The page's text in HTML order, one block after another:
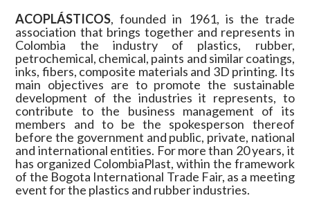
ACOPLÁSTICOS, founded in 1961, is the trade
association that brings together and represents in
Colombia the industry of plastics, rubber,
petrochemical, chemical, paints and similar coatings,
inks, fibers, composite materials and 3D printing. Its
main objectives are to promote the sustainable
development of the industries it represents, to
contribute to the business management of its
members and to be the spokesperson thereof
before the government and public, private, national
and international entities. For more than 20 years, it
has organized ColombiaPlast, within the framework
of the Bogota International Trade Fair, as a meeting
event for the plastics and rubber industries.